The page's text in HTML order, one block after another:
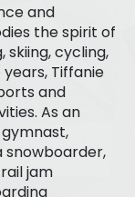
and
the spirit of
skiing, cycling,
Tiffanie
and
As an
snowboarder,
jam